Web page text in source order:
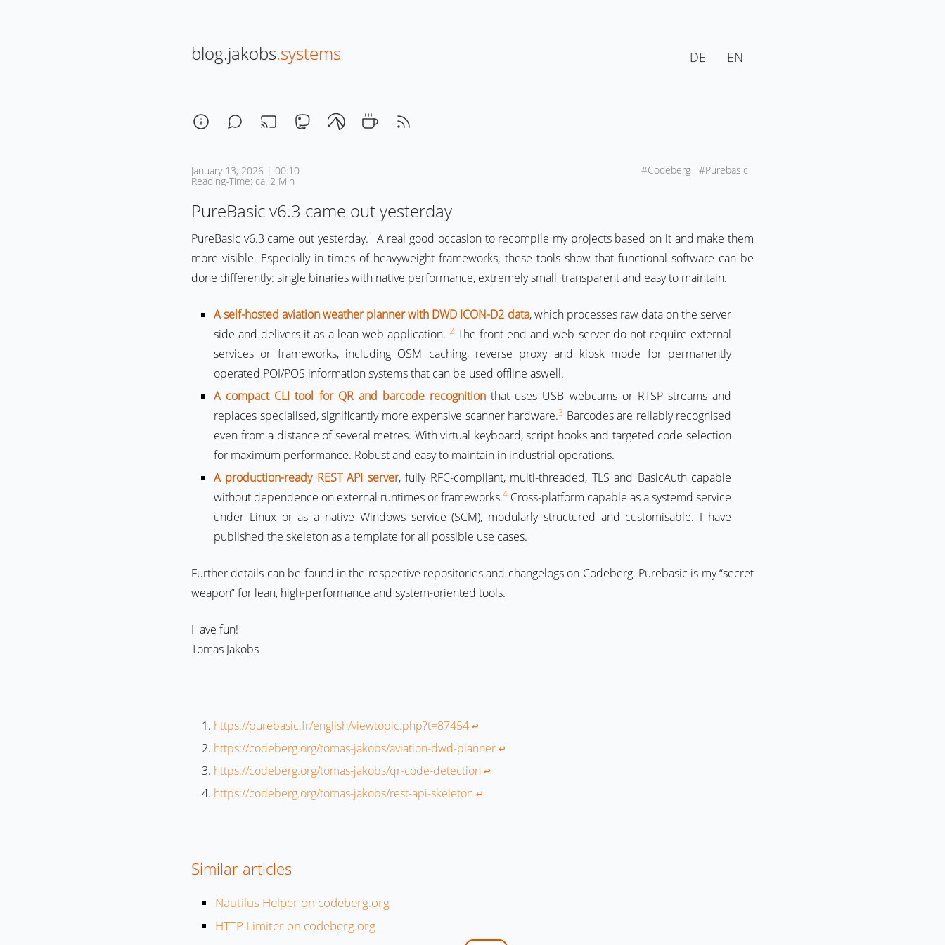
blog.jakobs.systems DE EN
#Codeberg #Purebasic
January 13, 2026 | 00:10
Reading-Time: ca. 2 Min
PureBasic v6.3 came out yesterday
PureBasic v6.3 came out yesterday.1 A real good occasion to recompile my projects based on it and make them
more visible. Especially in times of heavyweight frameworks, these tools show that functional software can be
done differently: single binaries with native performance, extremely small, transparent and easy to maintain.
A self-hosted aviation weather planner with DWD ICON-D2 data, which processes raw data on the server
side and delivers it as a lean web application. 2 The front end and web server do not require external
services or frameworks, including OSM caching, reverse proxy and kiosk mode for permanently
operated POI/POS information systems that can be used offline aswell.
A compact CLI tool for QR and barcode recognition that uses USB webcams or RTSP streams and
replaces specialised, significantly more expensive scanner hardware.3 Barcodes are reliably recognised
even from a distance of several metres. With virtual keyboard, script hooks and targeted code selection
for maximum performance. Robust and easy to maintain in industrial operations.
A production-ready REST API server, fully RFC-compliant, multi-threaded, TLS and BasicAuth capable
without dependence on external runtimes or frameworks.4 Cross-platform capable as a systemd service
under Linux or as a native Windows service (SCM), modularly structured and customisable. I have
published the skeleton as a template for all possible use cases.
Further details can be found in the respective repositories and changelogs on Codeberg. Purebasic is my “secret
weapon” for lean, high-performance and system-oriented tools.
Have fun!
Tomas Jakobs
https://purebasic.fr/english/viewtopic.php?t=87454↩︎
https://codeberg.org/tomas-jakobs/aviation-dwd-planner↩︎
https://codeberg.org/tomas-jakobs/qr-code-detection↩︎
https://codeberg.org/tomas-jakobs/rest-api-skeleton↩︎
Similar articles
Nautilus Helper on codeberg.org
HTTP Limiter on codeberg.org